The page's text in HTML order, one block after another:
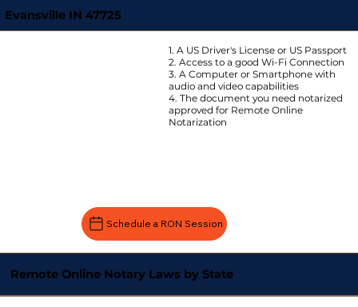
Evansville IN 47725
1. A US Driver's License or US Passport
2. Access to a good Wi-Fi Connection
3. A Computer or Smartphone with
audio and video capabilities
4. The document you need notarized
approved for Remote Online
Notarization
Schedule a RON Session
Remote Online Notary Laws by State